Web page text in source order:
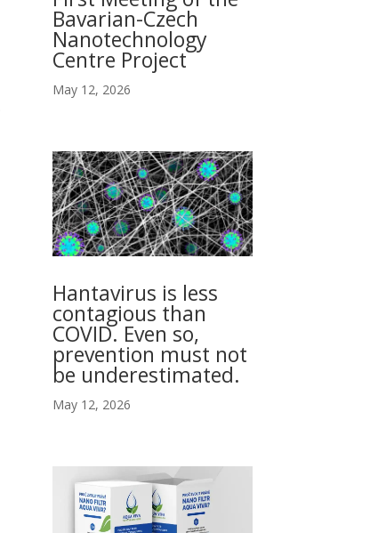
Bavarian-Czech
Nanotechnology
Centre Project
May 12, 2026
Hantavirus is less
contagious than
COVID. Even so,
prevention must not
be underestimated.
May 12, 2026